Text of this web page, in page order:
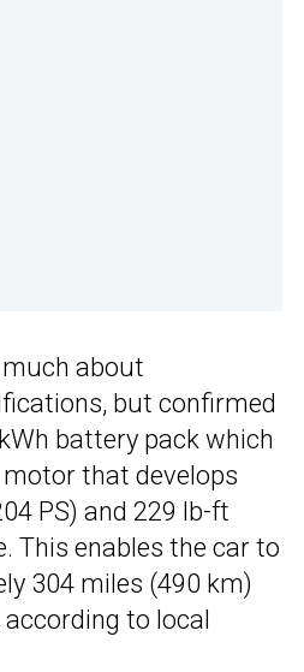
much about
but confirmed
battery pack which
that develops
PS) and 229 lb-ft
This enables the car to
304 miles (490 km)
to local